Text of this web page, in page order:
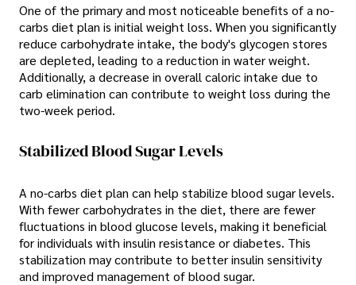
One of the primary and most noticeable benefits of a no-
carbs diet plan is initial weight loss. When you significantly
reduce carbohydrate intake, the body's glycogen stores
are depleted, leading to a reduction in water weight.
Additionally, a decrease in overall caloric intake due to
carb elimination can contribute to weight loss during the
two-week period.
Stabilized Blood Sugar Levels
A no-carbs diet plan can help stabilize blood sugar levels.
With fewer carbohydrates in the diet, there are fewer
fluctuations in blood glucose levels, making it beneficial
for individuals with insulin resistance or diabetes. This
stabilization may contribute to better insulin sensitivity
and improved management of blood sugar.